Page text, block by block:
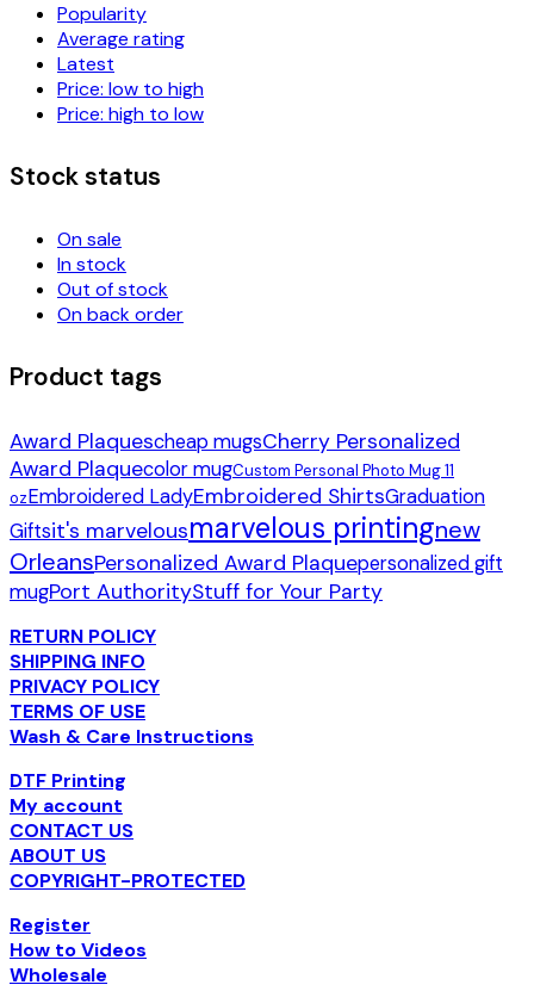
Popularity
Average rating
Latest
Price: low to high
Price: high to low
Stock status
On sale
In stock
Out of stock
On back order
Product tags
Award Plaquescheap mugsCherry Personalized
Award Plaquecolor mugCustom Personal Photo Mug 11
ozEmbroidered LadyEmbroidered ShirtsGraduation
Giftsit's marvelousmarvelous printingnew
OrleansPersonalized Award Plaquepersonalized gift
mugPort AuthorityStuff for Your Party
RETURN POLICY
SHIPPING INFO
PRIVACY POLICY
TERMS OF USE
Wash & Care Instructions
DTF Printing
My account
CONTACT US
ABOUT US
COPYRIGHT-PROTECTED
Register
How to Videos
Wholesale